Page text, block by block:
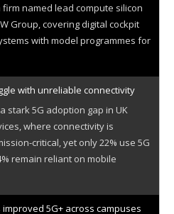
named lead compute silicon
Group, covering digital cockpit
with model programmes for
with unreliable connectivity
stark 5G adoption gap in UK
where connectivity is
critical, yet only 22% use 5G
remain reliant on mobile
5G+ across campuses